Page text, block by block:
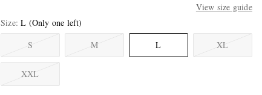
View size guide
Size L (Only one left)
S
M L XL
XXL